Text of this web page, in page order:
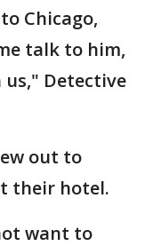
Chicago,
talk to him,
Detective
out to
their hotel.
want to